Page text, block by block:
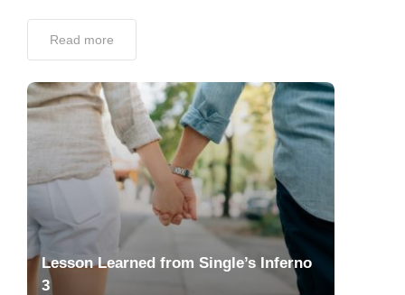
Read more
Lesson Learned from Single’s Inferno
3